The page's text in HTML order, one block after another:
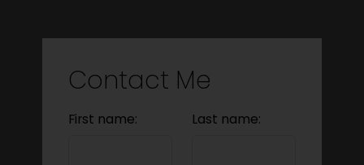
Contact Me
First name: Last name: